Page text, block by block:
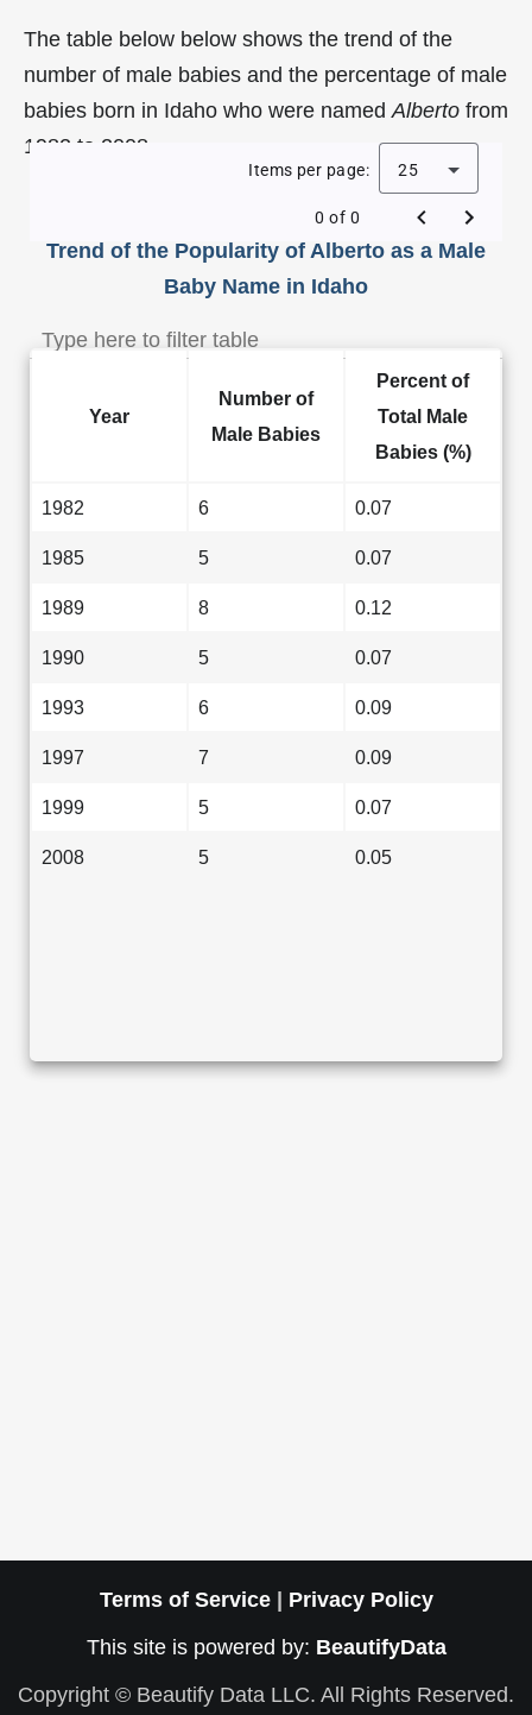
The table below below shows the trend of the
number of male babies and the percentage of male
babies born in Idaho who were namedAlberto from
1982 to 2008.
Trend of the Popularity of Alberto as a Male
Baby Name in Idaho
Items per page: 25
0 of 0
Year
Number of
Male Babies
Percent of
Total Male
Babies (%)
1982 6 0.07
1985 5 0.07
1989 8 0.12
1990 5 0.07
1993 6 0.09
1997 7 0.09
1999 5 0.07
2008 5 0.05
Terms of Service| Privacy Policy
This site is powered by: BeautifyData
Copyright © Beautify Data LLC. All Rights Reserved.